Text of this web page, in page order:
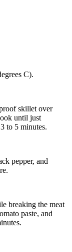
C).
skillet over
until just
to 5 minutes.
pepper, and
breaking the meat
paste, and